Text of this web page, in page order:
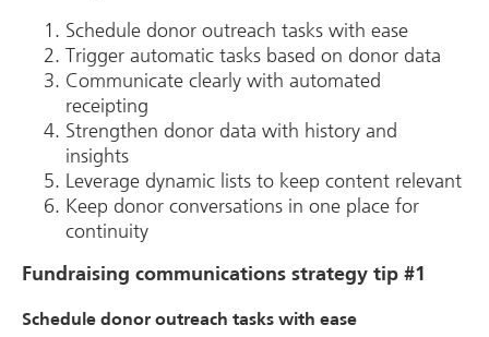
Schedule donor outreach tasks with ease
Trigger automatic tasks based on donor data
Communicate clearly with automated
receipting
Strengthen donor data with history and
insights
Leverage dynamic lists to keep content relevant
Keep donor conversations in one place for
continuity
Fundraising communications strategy tip #1
Schedule donor outreach tasks with ease